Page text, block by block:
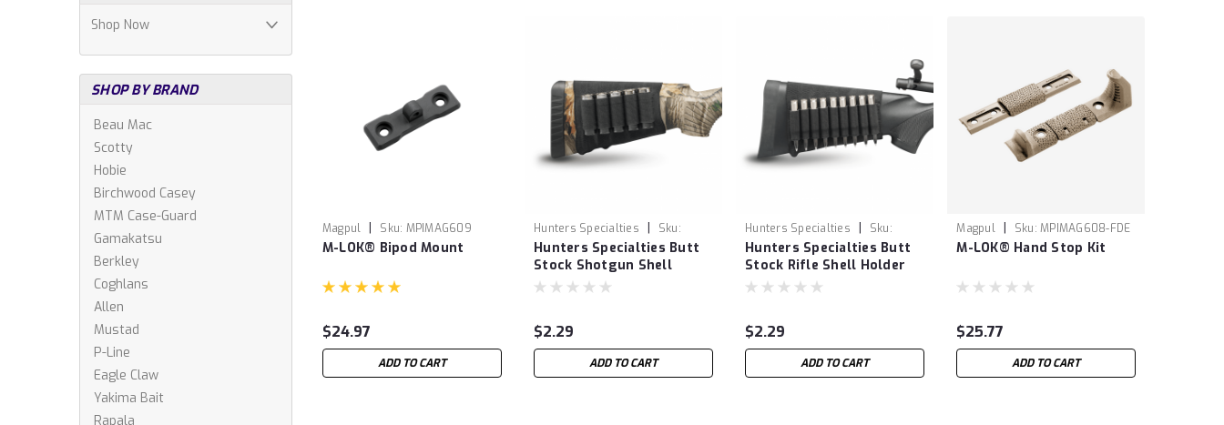
Shop Now
SHOP BY BRAND
Beau Mac
Scotty
Hobie
Birchwood Casey
MTM Case-Guard
Gamakatsu
Berkley
Coghlans
Allen
Mustad
P-Line
Eagle Claw
Yakima Bait
Rapala
Magpul | Sku: MPIMAG609
M-LOK® Bipod Mount
$24.97
ADD TO CART
Hunters Specialties |
Sku:
HUN00685
Hunters Specialties Butt
Stock Shotgun Shell
Holder
$2.29
ADD TO CART
Hunters Specialties |
Sku:
HUN00687
Hunters Specialties Butt
Stock Rifle Shell Holder
$2.29
ADD TO CART
Magpul | Sku: MPIMAG608-FDE
M-LOK® Hand Stop Kit
$25.77
ADD TO CART